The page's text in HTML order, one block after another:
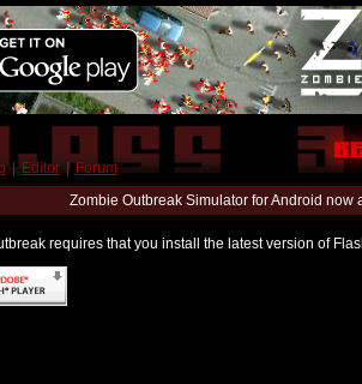
| Editor | Forum
Zombie Outbreak Simulator for Android
requires that you install the latest version of